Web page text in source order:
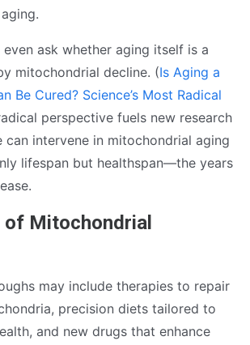
ask whether aging itself is a
mitochondrial decline. (Is Aging a
Be Cured? Science’s Most Radical
perspective fuels new research
can intervene in mitochondrial aging
lifespan but healthspan—the years
of Mitochondrial
may include therapies to repair
precision diets tailored to
and new drugs that enhance